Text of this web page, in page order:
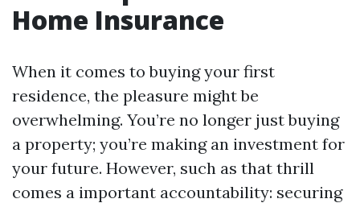
Home Insurance
When it comes to buying your first
residence, the pleasure might be
overwhelming. You’re no longer just buying
a property; you’re making an investment for
your future. However, such as that thrill
comes a important accountability: securing